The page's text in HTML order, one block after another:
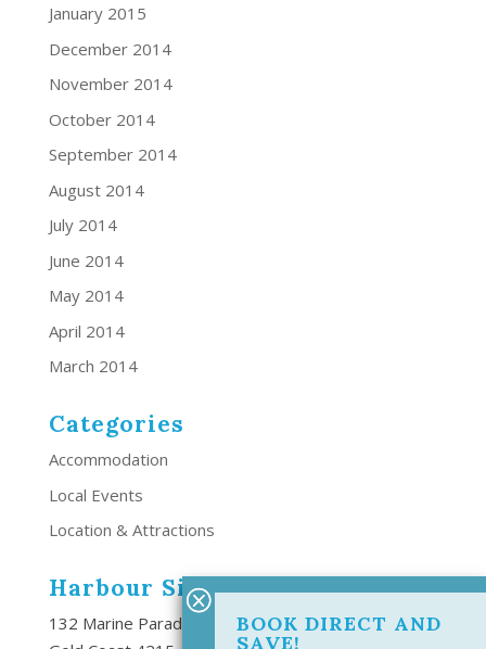
January 2015
December 2014
November 2014
October 2014
September 2014
August 2014
July 2014
June 2014
May 2014
April 2014
March 2014
Categories
Accommodation
Local Events
Location & Attractions
Harbour Side Resort
132 Marine Parade Southport,BOOK DIRECT AND
SAVE!